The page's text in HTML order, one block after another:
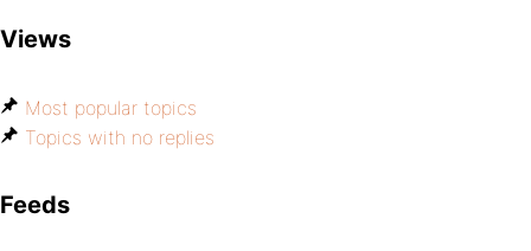
Views
Most popular topics
Topics with no replies
Feeds